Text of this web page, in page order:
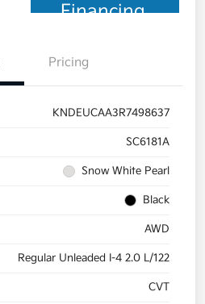
Financing
Pricing
KNDEUCAA3R7498637
SC6181A
Snow White Pearl
Black
AWD
Regular Unleaded I-4 2.0 L/122
CVT